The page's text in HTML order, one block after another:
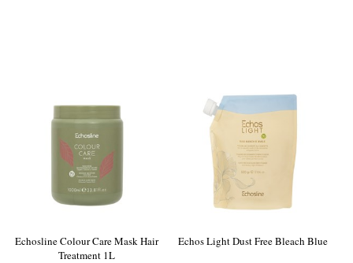
Echosline Colour Care Mask Hair
Treatment 1L
Echos Light Dust Free Bleach Blue